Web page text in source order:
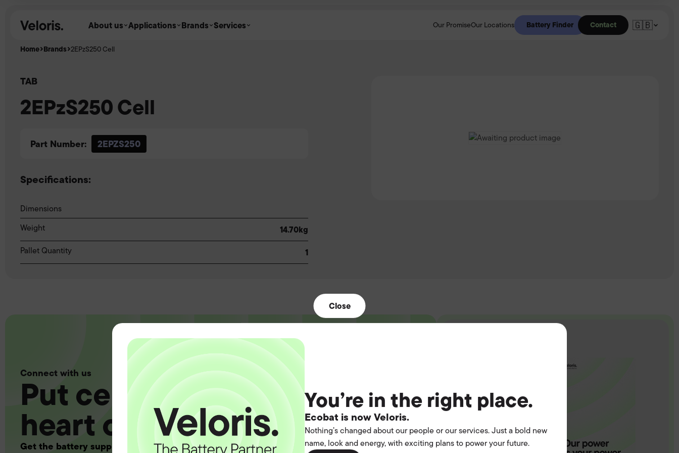
About us Applications Brands Services Our PromiseOur Locations Battery Finder Contact 🇬🇧
Close
You’re in the right place.
Ecobat is now Veloris.
Nothing’s changed about our people or our services. Just a bold new
name, look and energy, with exciting plans to power your future.
TAB
2EPzS250 Cell
Part Number: 2EPZS250
Specifications:
Dimensions
Weight
14.70kg
Pallet Quantity 1
Home Brands 2EPzS250 Cell
Connect with us
Put certainty at the
heart of your operation.
Get the battery supply, solutions and support you